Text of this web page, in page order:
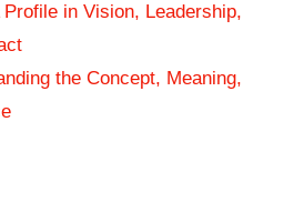
Profile in Vision, Leadership,
the Concept, Meaning,